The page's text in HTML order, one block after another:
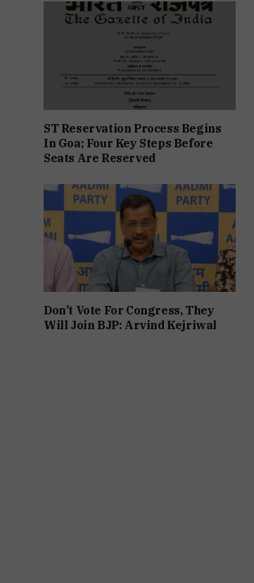
ST Reservation Process Begins
In Goa; Four Key Steps Before
Seats Are Reserved
Don’t Vote For Congress, They
Will Join BJP: Arvind Kejriwal